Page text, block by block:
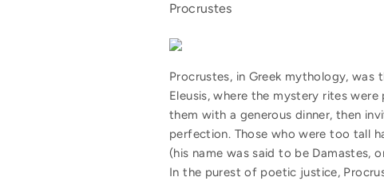
Procrustes
Procrustes, in Greek mythology,
Eleusis, where the mystery rites
them with a generous dinner, then
perfection. Those who were too tall
(his name was said to be Damastes,
In the purest of poetic justice,